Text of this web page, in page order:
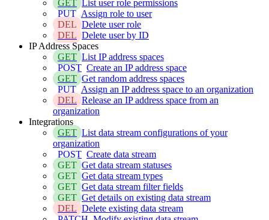
GET List user role permissions
PUT Assign role to user
DEL Delete user role
DEL Delete user by ID
IP Address Spaces
GET List IP address spaces
POST Create an IP address space
GET Get random address spaces
PUT Assign an IP address space to an organization
DEL Release an IP address space from an
organization
Integrations
GET List data stream configurations of your
organization
POST Create data stream
GET Get data stream statuses
GET Get data stream types
GET Get data stream filter fields
GET Get details on existing data stream
DEL Delete existing data stream